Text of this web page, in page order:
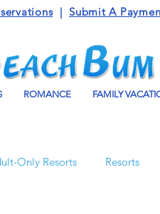
|Submit A
ROMANCE FAMILY
Only Resorts Resorts